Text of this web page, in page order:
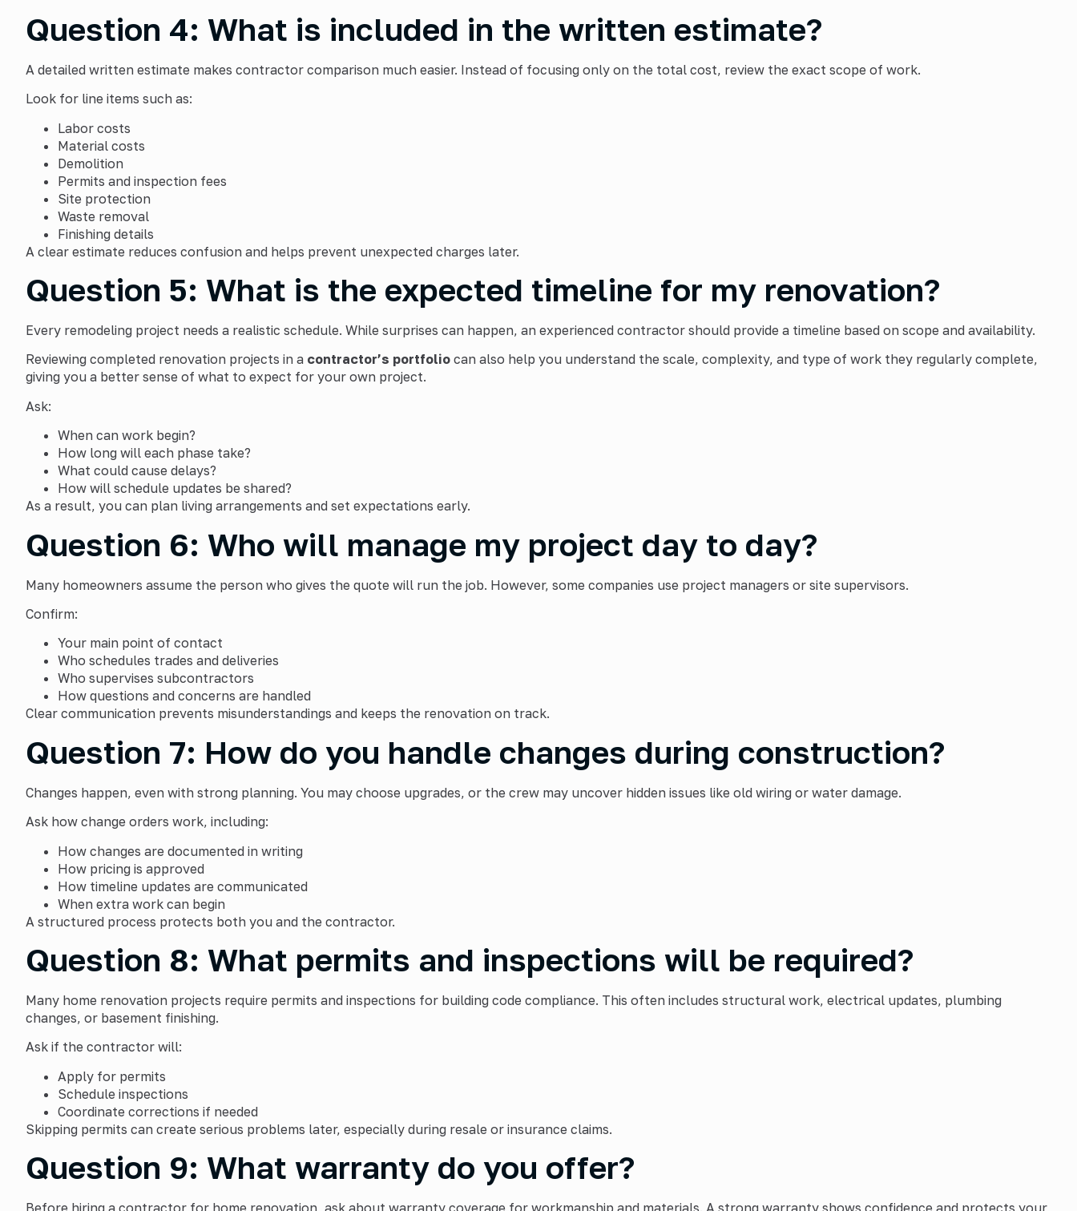
Question 4: What is included in the written estimate?
A detailed written estimate makes contractor comparison much easier. Instead of focusing only on the total cost, review the exact scope of work.
Look for line items such as:
Labor costs
Material costs
Demolition
Permits and inspection fees
Site protection
Waste removal
Finishing details
A clear estimate reduces confusion and helps prevent unexpected charges later.
Question 5: What is the expected timeline for my renovation?
Every remodeling project needs a realistic schedule. While surprises can happen, an experienced contractor should provide a timeline based on scope and availability.
Reviewing completed renovation projects in a contractor’s portfolio can also help you understand the scale, complexity, and type of work they regularly complete,
giving you a better sense of what to expect for your own project.
Ask:
When can work begin?
How long will each phase take?
What could cause delays?
How will schedule updates be shared?
As a result, you can plan living arrangements and set expectations early.
Question 6: Who will manage my project day to day?
Many homeowners assume the person who gives the quote will run the job. However, some companies use project managers or site supervisors.
Confirm:
Your main point of contact
Who schedules trades and deliveries
Who supervises subcontractors
How questions and concerns are handled
Clear communication prevents misunderstandings and keeps the renovation on track.
Question 7: How do you handle changes during construction?
Changes happen, even with strong planning. You may choose upgrades, or the crew may uncover hidden issues like old wiring or water damage.
Ask how change orders work, including:
How changes are documented in writing
How pricing is approved
How timeline updates are communicated
When extra work can begin
A structured process protects both you and the contractor.
Question 8: What permits and inspections will be required?
Many home renovation projects require permits and inspections for building code compliance. This often includes structural work, electrical updates, plumbing
changes, or basement finishing.
Ask if the contractor will:
Apply for permits
Schedule inspections
Coordinate corrections if needed
Skipping permits can create serious problems later, especially during resale or insurance claims.
Question 9: What warranty do you offer?